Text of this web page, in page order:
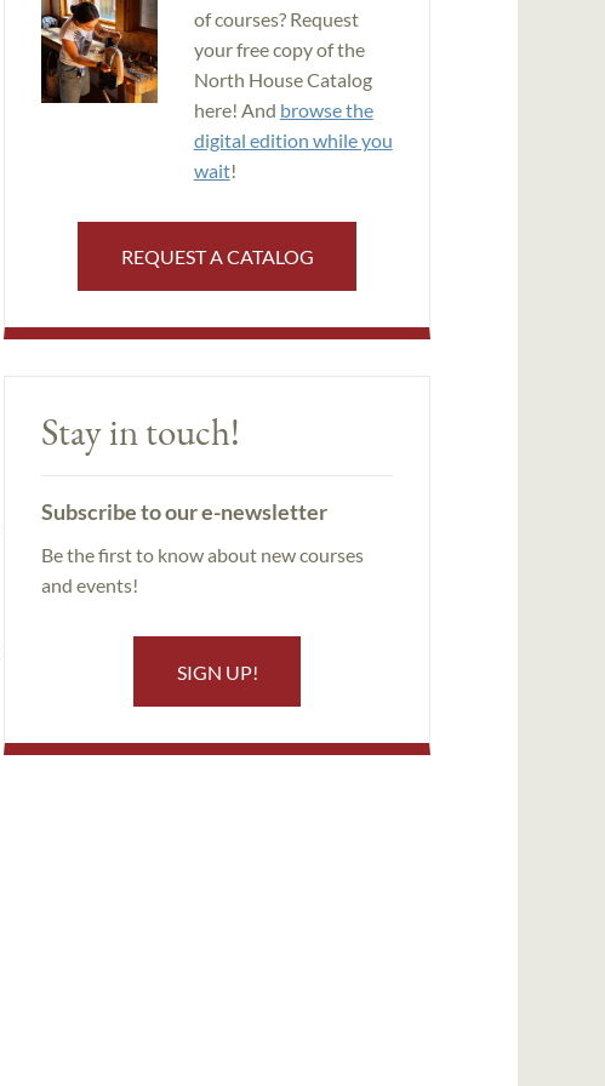
of courses? Request
your free copy of the
North House Catalog
here! And browse the
digital edition while you
wait!
REQUEST A CATALOG
Stay in touch!
Subscribe to our e-newsletter
Be the first to know about new courses
and events!
SIGN UP!